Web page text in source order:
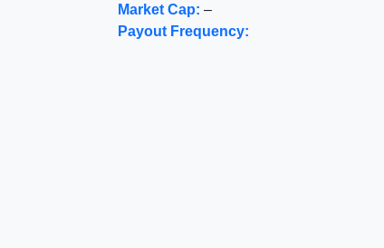
Market Cap: –
Payout Frequency: